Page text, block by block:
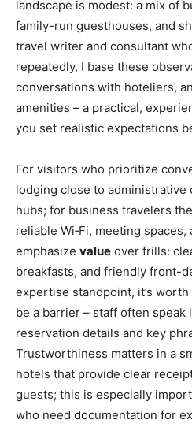
landscape is modest: a mix of
family-run guesthouses, and
travel writer and consultant
repeatedly, I base these
conversations with hoteliers,
amenities – a practical,
you set realistic expectations
For visitors who prioritize
lodging close to
hubs; for business travelers
reliable Wi‑Fi, meeting
emphasize value over frills:
breakfasts, and friendly front-
expertise standpoint, it’s
be a barrier – staff often speak
reservation details and key
Trustworthiness matters in a
hotels that provide clear
guests; this is especially
who need documentation for